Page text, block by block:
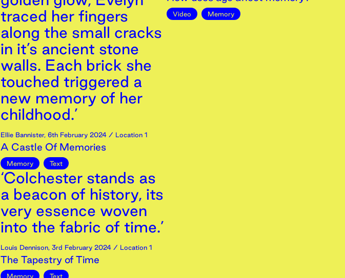
traced her fingers
along the small cracks
in it’s ancient stone
walls. Each brick she
touched triggered a
new memory of her
childhood.’
Ellie Bannister, 6th February 2024 / Location 1
A Castle Of Memories
Memory Text
‘Colchester stands as
a beacon of history, its
very essence woven
into the fabric of time.’
Louis Dennison, 3rd February 2024 / Location 1
The Tapestry of Time
Memory Text
Video Memory